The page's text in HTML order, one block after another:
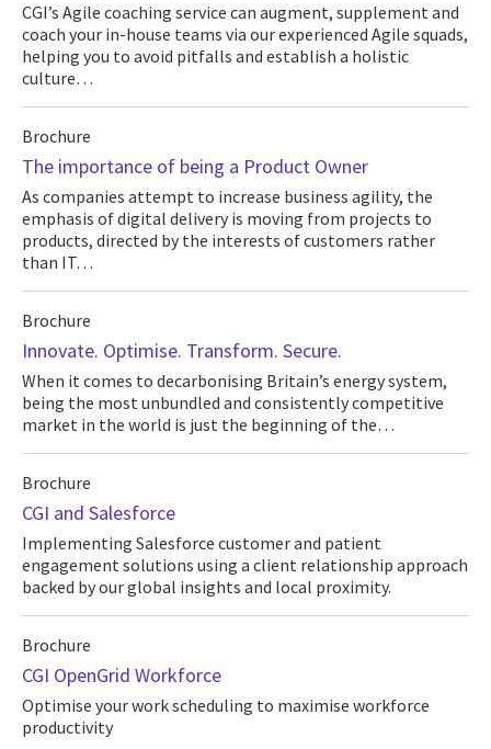
CGI’s Agile coaching service can augment, supplement and
coach your in-house teams via our experienced Agile squads,
helping you to avoid pitfalls and establish a holistic
culture…
Brochure
The importance of being a Product Owner
As companies attempt to increase business agility, the
emphasis of digital delivery is moving from projects to
products, directed by the interests of customers rather
than IT…
Brochure
Innovate. Optimise. Transform. Secure.
When it comes to decarbonising Britain’s energy system,
being the most unbundled and consistently competitive
market in the world is just the beginning of the…
Brochure
CGI and Salesforce
Implementing Salesforce customer and patient
engagement solutions using a client relationship approach
backed by our global insights and local proximity.
Brochure
CGI OpenGrid Workforce
Optimise your work scheduling to maximise workforce
productivity